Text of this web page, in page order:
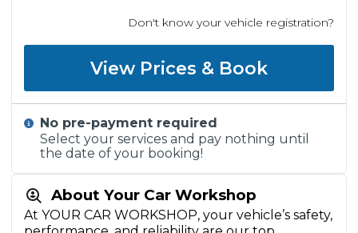
About Your Car Workshop
At YOUR CAR WORKSHOP, your vehicle’s safety,
Don't know your vehicle registration?
View Prices & Book
No pre-payment required
Select your services and pay nothing until
the date of your booking!